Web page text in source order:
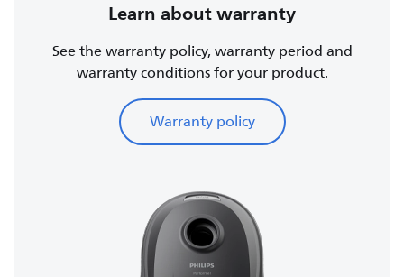
Learn about warranty
See the warranty policy, warranty period and
warranty conditions for your product.
Warranty policy